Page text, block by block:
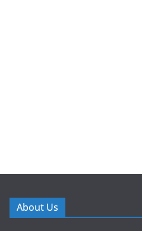
About Us